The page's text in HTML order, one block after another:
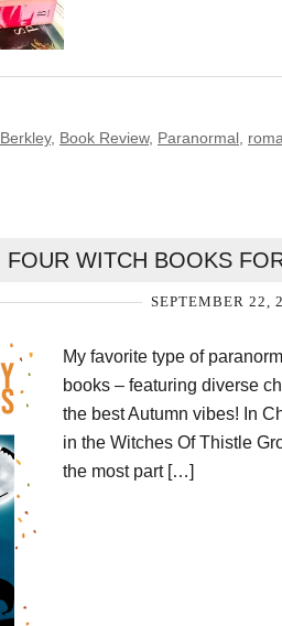
Berkley, Book Review, Paranormal
FOUR WITCH BOOKS
SEPTEMBER 22,
My favorite type of
books – featuring diverse
the best Autumn vibes! In
in the Witches Of Thistle
the most part […]